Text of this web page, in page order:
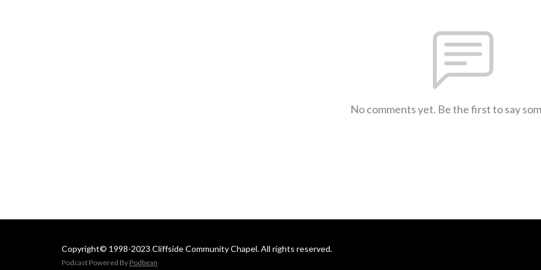
No comments yet. Be the first to say
Copyright© 1998-2023 Cliffside Community Chapel. All rights reserved.
Podcast Powered By Podbean